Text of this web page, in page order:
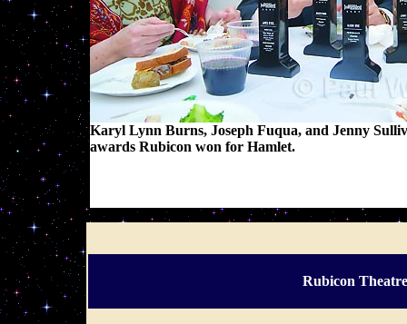
Karyl Lynn Burns, Joseph Fuqua, and Jenny
awards Rubicon won for Hamlet.
Rubicon